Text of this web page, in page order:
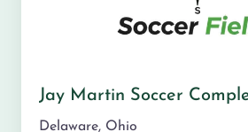
Jay Martin Soccer
Delaware, Ohio